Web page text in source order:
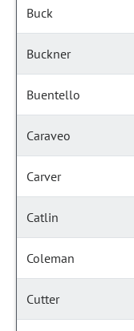
Buck
Buckner
Buentello
Caraveo
Carver
Catlin
Coleman
Cutter